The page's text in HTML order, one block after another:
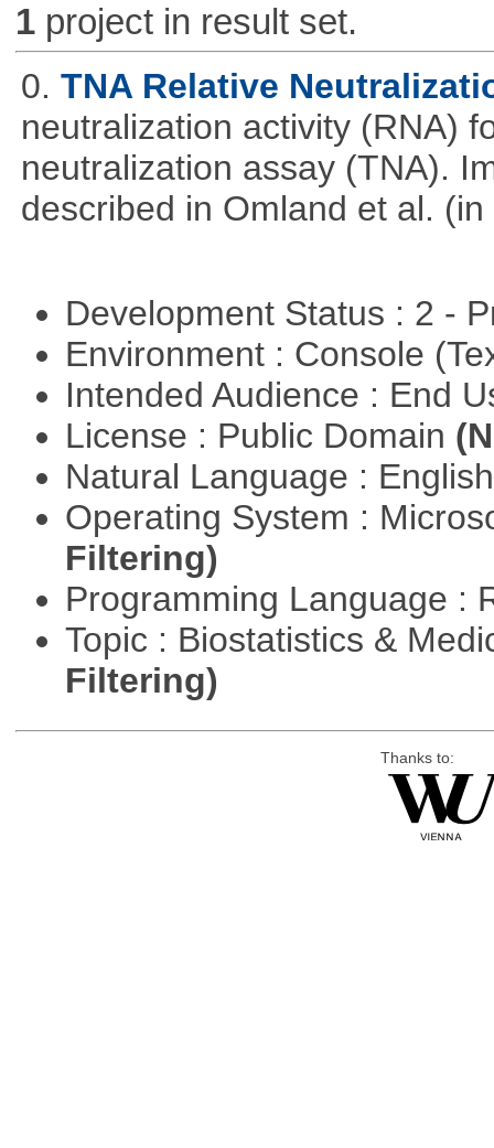
1project in result set.
0. TNA Relative
neutralization activity (RNA)
neutralization assay (TNA).
described in Omland et al. (in
Development Status : 2 -
Environment : Console
Intended Audience : End
License : Public Domain
Natural Language :
Operating System :
Filtering)
Programming Language :
Topic : Biostatistics &
Filtering)
Thanks to: